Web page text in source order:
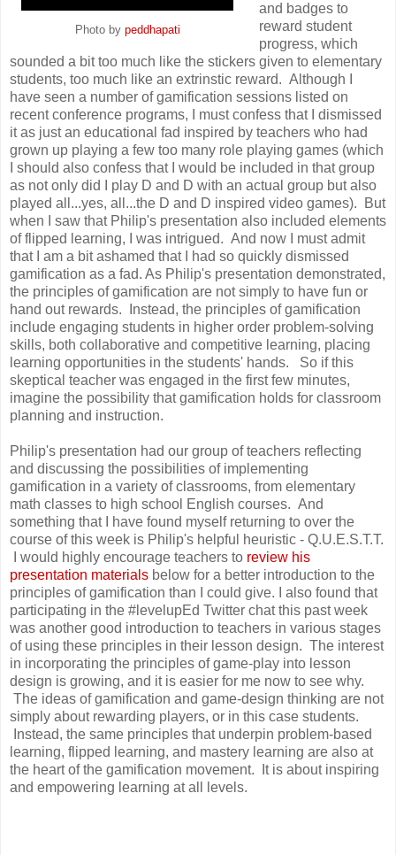
Photo by peddhapati
and badges to
reward student
progress, which
sounded a bit too much like the stickers given to elementary
students, too much like an extrinstic reward. Although I
have seen a number of gamification sessions listed on
recent conference programs, I must confess that I dismissed
it as just an educational fad inspired by teachers who had
grown up playing a few too many role playing games (which
I should also confess that I would be included in that group
as not only did I play D and D with an actual group but also
played all...yes, all...the D and D inspired video games). But
when I saw that Philip's presentation also included elements
of flipped learning, I was intrigued. And now I must admit
that I am a bit ashamed that I had so quickly dismissed
gamification as a fad. As Philip's presentation demonstrated,
the principles of gamification are not simply to have fun or
hand out rewards. Instead, the principles of gamification
include engaging students in higher order problem-solving
skills, both collaborative and competitive learning, placing
learning opportunities in the students' hands. So if this
skeptical teacher was engaged in the first few minutes,
imagine the possibility that gamification holds for classroom
planning and instruction.
Philip's presentation had our group of teachers reflecting
and discussing the possibilities of implementing
gamification in a variety of classrooms, from elementary
math classes to high school English courses. And
something that I have found myself returning to over the
course of this week is Philip's helpful heuristic - Q.U.E.S.T.T.
I would highly encourage teachers to review his
presentation materials below for a better introduction to the
principles of gamification than I could give. I also found that
participating in the #levelupEd Twitter chat this past week
was another good introduction to teachers in various stages
of using these principles in their lesson design. The interest
in incorporating the principles of game-play into lesson
design is growing, and it is easier for me now to see why.
The ideas of gamification and game-design thinking are not
simply about rewarding players, or in this case students.
Instead, the same principles that underpin problem-based
learning, flipped learning, and mastery learning are also at
the heart of the gamification movement. It is about inspiring
and empowering learning at all levels.